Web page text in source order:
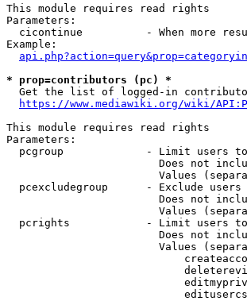
This module requires read rights
Parameters:
cicontinue          - When more
Example:
* prop=contributors (pc) *
Get the list of logged-in
https://www.mediawiki.org/wiki/
This module requires read rights
Parameters:
pcgroup             - Limit users
Does not
Values
pcexcludegroup      - Exclude users
Does not
Values
pcrights            - Limit users
Does not
Values